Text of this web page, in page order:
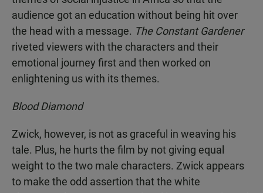
audience got an education without being hit over
the head with a message. The Constant Gardener
riveted viewers with the characters and their
emotional journey first and then worked on
enlightening us with its themes.
Blood Diamond
Zwick, however, is not as graceful in weaving his
tale. Plus, he hurts the film by not giving equal
weight to the two male characters. Zwick appears
to make the odd assertion that the white